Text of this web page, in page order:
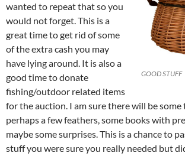
GOOD STUFF
wanted to repeat that so you
would not forget. This is a
great time to get rid of some
of the extra cash you may
have lying around. It is also a
good time to donate
fishing/outdoor related items
for the auction. I am sure there will be
perhaps a few feathers, some books with
maybe some surprises. This is a chance to
stuff you were sure you really needed but